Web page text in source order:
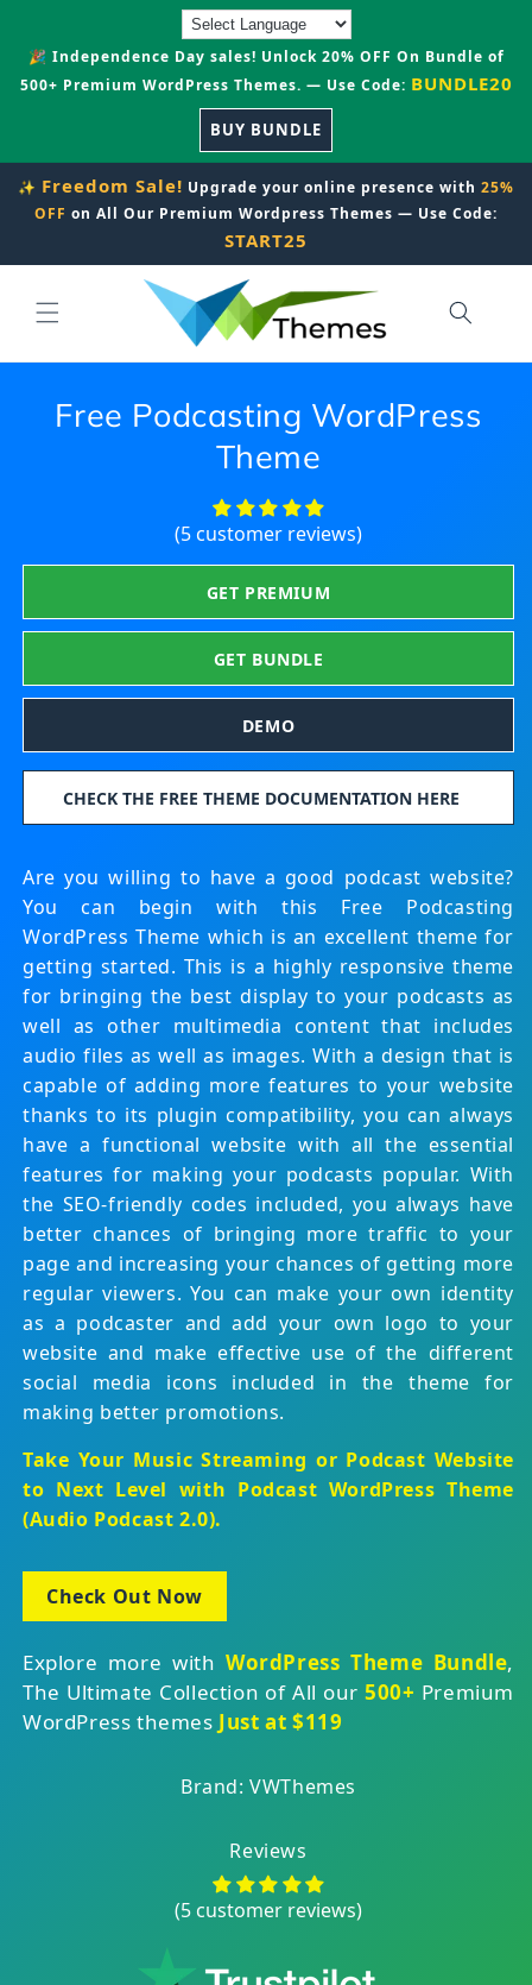
🎉 Independence Day sales! Unlock 20% OFF On Bundle of
500+ Premium WordPress Themes. — Use Code: BUNDLE20
BUY BUNDLE
✨ Freedom Sale! Upgrade your online presence with 25%
OFF on All Our Premium Wordpress Themes — Use Code:
START25
Free Podcasting WordPress
Theme
(5 customer reviews)
GET PREMIUM
GET BUNDLE
DEMO
CHECK THE FREE THEME DOCUMENTATION HERE
Are you willing to have a good podcast website?
You can begin with this Free Podcasting
WordPress Theme which is an excellent theme for
getting started. This is a highly responsive theme
for bringing the best display to your podcasts as
well as other multimedia content that includes
audio files as well as images. With a design that is
capable of adding more features to your website
thanks to its plugin compatibility, you can always
have a functional website with all the essential
features for making your podcasts popular. With
the SEO-friendly codes included, you always have
better chances of bringing more traffic to your
page and increasing your chances of getting more
regular viewers. You can make your own identity
as a podcaster and add your own logo to your
website and make effective use of the different
social media icons included in the theme for
making better promotions.
Take Your Music Streaming or Podcast Website
to Next Level with Podcast WordPress Theme
(Audio Podcast 2.0).
Check Out Now
Explore more withWordPress Theme Bundle,
The Ultimate Collection of All our500+ Premium
WordPress themes Just at $119
Brand: VWThemes
Reviews
(5 customer reviews)